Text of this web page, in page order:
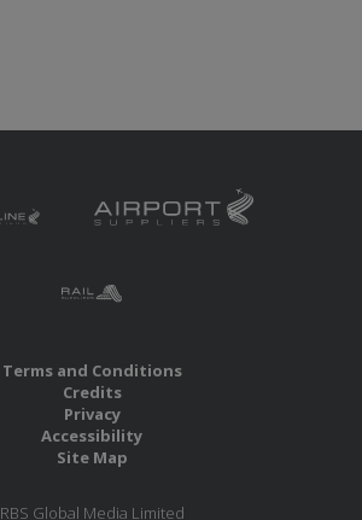
Terms and Conditions
Credits
Privacy
Accessibility
Site Map
RBS Global Media Limited